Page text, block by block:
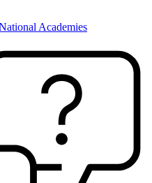
Academies